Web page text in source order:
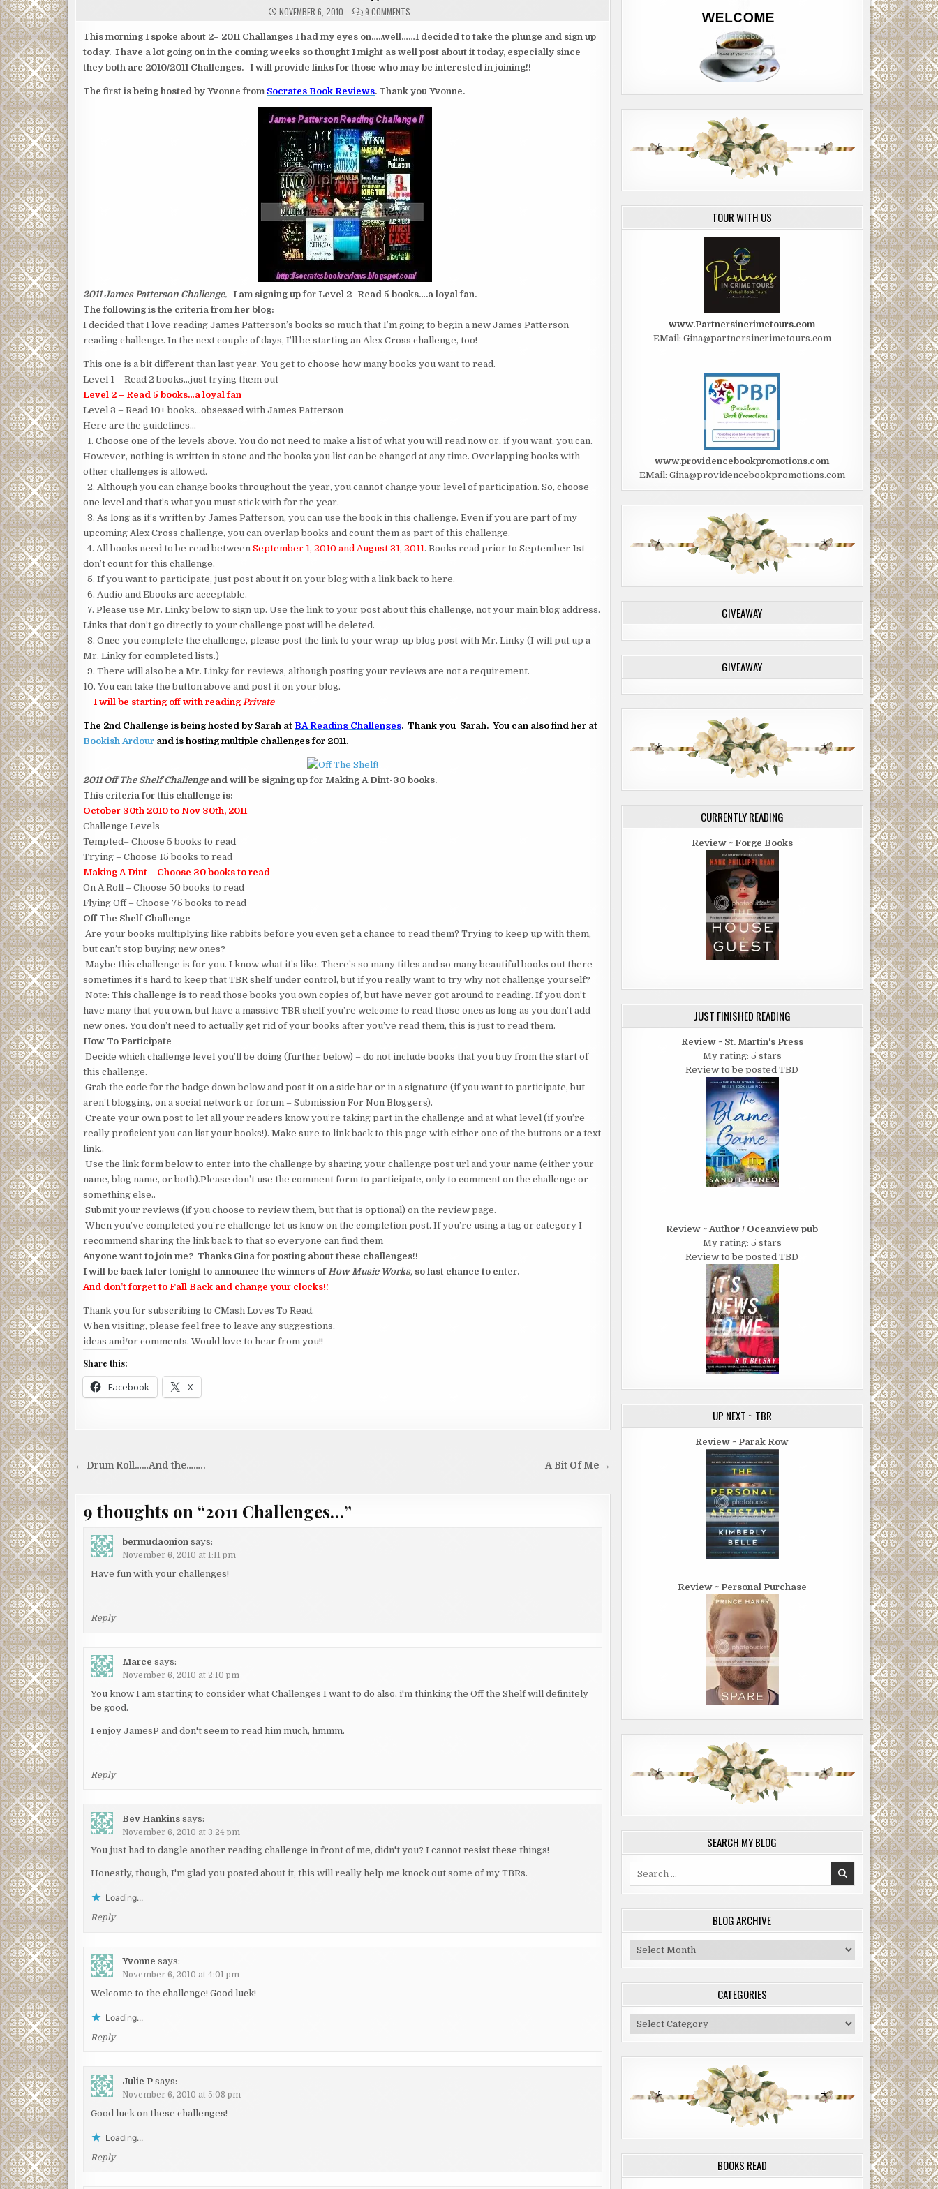
NOVEMBER 6, 2010 9 COMMENTSON
2011
This morning I spoke about 2– 2011 Challanges I had my eyes on…..well……I decided to take the plunge and sign up
today. I have a lot going on in the coming weeks so thought I might as well post about it today, especially since
they both are 2010/2011 Challenges. I will provide links for those who may be interested in joining!!
The first is being hosted by Yvonne from Socrates Book Reviews. Thank you Yvonne.
2011 James Patterson Challenge. I am signing up for Level 2–Read 5 books….a loyal fan.
The following is the criteria from her blog:
I decided that I love reading James Patterson’s books so much that I’m going to begin a new James Patterson
reading challenge. In the next couple of days, I’ll be starting an Alex Cross challenge, too!
This one is a bit different than last year. You get to choose how many books you want to read.
Level 1 – Read 2 books…just trying them out
Level 2 – Read 5 books…a loyal fan
Level 3 – Read 10+ books…obsessed with James Patterson
Here are the guidelines…
1. Choose one of the levels above. You do not need to make a list of what you will read now or, if you want, you can.
However, nothing is written in stone and the books you list can be changed at any time. Overlapping books with
other challenges is allowed.
2. Although you can change books throughout the year, you cannot change your level of participation. So, choose
one level and that’s what you must stick with for the year.
3. As long as it’s written by James Patterson, you can use the book in this challenge. Even if you are part of my
upcoming Alex Cross challenge, you can overlap books and count them as part of this challenge.
4. All books need to be read between September 1, 2010 and August 31, 2011. Books read prior to September 1st
don’t count for this challenge.
5. If you want to participate, just post about it on your blog with a link back to here.
6. Audio and Ebooks are acceptable.
7. Please use Mr. Linky below to sign up. Use the link to your post about this challenge, not your main blog address.
Links that don’t go directly to your challenge post will be deleted.
8. Once you complete the challenge, please post the link to your wrap-up blog post with Mr. Linky (I will put up a
Mr. Linky for completed lists.)
9. There will also be a Mr. Linky for reviews, although posting your reviews are not a requirement.
10. You can take the button above and post it on your blog.
I will be starting off with reading Private
The 2nd Challenge is being hosted by Sarah at BA Reading Challenges. Thank you Sarah. You can also find her at
Bookish Ardour and is hosting multiple challenges for 2011.
2011 Off The Shelf Challengeand will be signing up for Making A Dint-30 books.
This criteria for this challenge is:
October 30th 2010 to Nov 30th, 2011
Challenge Levels
Tempted– Choose 5 books to read
Trying – Choose 15 books to read
Making A Dint – Choose 30 books to read
On A Roll – Choose 50 books to read
Flying Off – Choose 75 books to read
Off The Shelf Challenge
Are your books multiplying like rabbits before you even get a chance to read them? Trying to keep up with them,
but can’t stop buying new ones?
Maybe this challenge is for you. I know what it’s like. There’s so many titles and so many beautiful books out there
sometimes it’s hard to keep that TBR shelf under control, but if you really want to try why not challenge yourself?
Note: This challenge is to read those books you own copies of, but have never got around to reading. If you don’t
have many that you own, but have a massive TBR shelf you’re welcome to read those ones as long as you don’t add
new ones. You don’t need to actually get rid of your books after you’ve read them, this is just to read them.
How To Participate
Decide which challenge level you’ll be doing (further below) – do not include books that you buy from the start of
this challenge.
Grab the code for the badge down below and post it on a side bar or in a signature (if you want to participate, but
aren’t blogging, on a social network or forum – Submission For Non Bloggers).
Create your own post to let all your readers know you’re taking part in the challenge and at what level (if you’re
really proficient you can list your books!). Make sure to link back to this page with either one of the buttons or a text
link..
Use the link form below to enter into the challenge by sharing your challenge post url and your name (either your
name, blog name, or both).Please don’t use the comment form to participate, only to comment on the challenge or
something else..
Submit your reviews (if you choose to review them, but that is optional) on the review page.
When you’ve completed you’re challenge let us know on the completion post. If you’re using a tag or category I
recommend sharing the link back to that so everyone can find them
Anyone want to join me? Thanks Gina for posting about these challenges!!
I will be back later tonight to announce the winners ofHow Music Works, so last chance to enter.
And don’t forget to Fall Back and change your clocks!!
Thank you for subscribing to CMash Loves To Read.
When visiting, please feel free to leave any suggestions,
ideas and/or comments. Would love to hear from you!!
Share this:
Facebook X
Post A Bit Of Me →
← Drum Roll……And the……..
9 thoughts on “2011 Challenges…”
bermudaonion says:
November 6, 2010 at 1:11 pm
Have fun with your challenges!
Reply
Marce says:
November 6, 2010 at 2:10 pm
You know I am starting to consider what Challenges I want to do also, i'm thinking the Off the Shelf will definitely
be good.
I enjoy JamesP and don't seem to read him much, hmmm.
Reply
Bev Hankins says:
November 6, 2010 at 3:24 pm
You just had to dangle another reading challenge in front of me, didn't you? I cannot resist these things!
Honestly, though, I'm glad you posted about it, this will really help me knock out some of my TBRs.
Loading...
Reply
Yvonne says:
November 6, 2010 at 4:01 pm
Welcome to the challenge! Good luck!
Loading...
Reply
Julie P says:
November 6, 2010 at 5:08 pm
Good luck on these challenges!
Loading...
Reply
TOUR WITH US
www.Partnersincrimetours.com
EMail: Gina@partnersincrimetours.com
www.providencebookpromotions.com
EMail: Gina@providencebookpromotions.com
GIVEAWAY
GIVEAWAY
CURRENTLY READING
Review ~ Forge Books
JUST FINISHED READING
Review ~ St. Martin's Press
My rating: 5 stars
Review to be posted TBD
Review ~ Author / Oceanview pub
My rating: 5 stars
Review to be posted TBD
UP NEXT ~ TBR
Review ~ Parak Row
Review ~ Personal Purchase
SEARCH MY BLOG
BLOG ARCHIVE
Blog
Archive
CATEGORIES
Categories
BOOKS READ